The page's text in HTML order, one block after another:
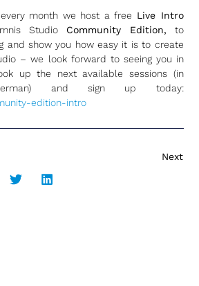
month we host a free Live Intro
Studio Community Edition, to
and show you how easy it is to create
– we look forward to seeing you in
up the next available sessions (in
and sign up today:
edition-intro
Next